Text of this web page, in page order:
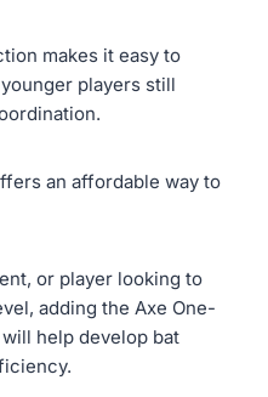
makes it easy to
players still
an affordable way to
or player looking to
adding the Axe One-
help develop bat